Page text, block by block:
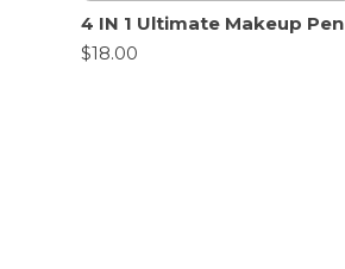
4 IN 1 Ultimate Makeup Pen
$18.00